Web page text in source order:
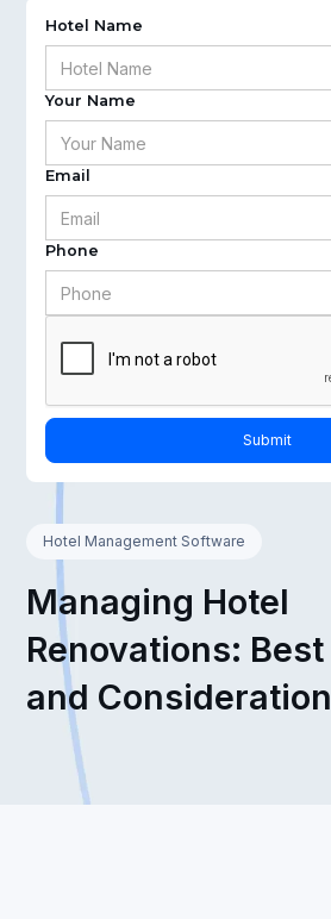
Hotel Name
Your Name
Email
Phone
Hotel Management Software
Managing Hotel
Renovations:
and